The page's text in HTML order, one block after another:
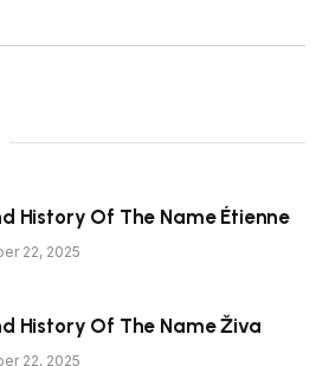
History Of The Name Étienne
22, 2025
History Of The Name Živa
22, 2025